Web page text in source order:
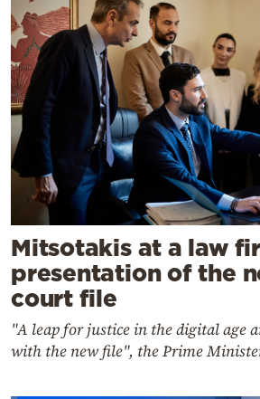
Mitsotakis at a law
presentation of the
court file
"A leap for justice in the digital age
with the new file", the Prime